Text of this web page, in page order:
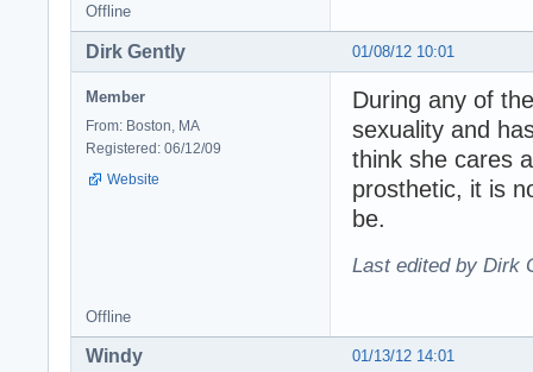
Offline
01/08/12 10:01
Dirk Gently
Member
From: Boston, MA
Registered: 06/12/09
Website
During any of
sexuality and
think she cares
prosthetic, it is
be.
Last edited by Dirk
Offline
01/13/12 14:01
Windy